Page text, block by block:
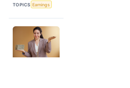
TOPICS Earnings